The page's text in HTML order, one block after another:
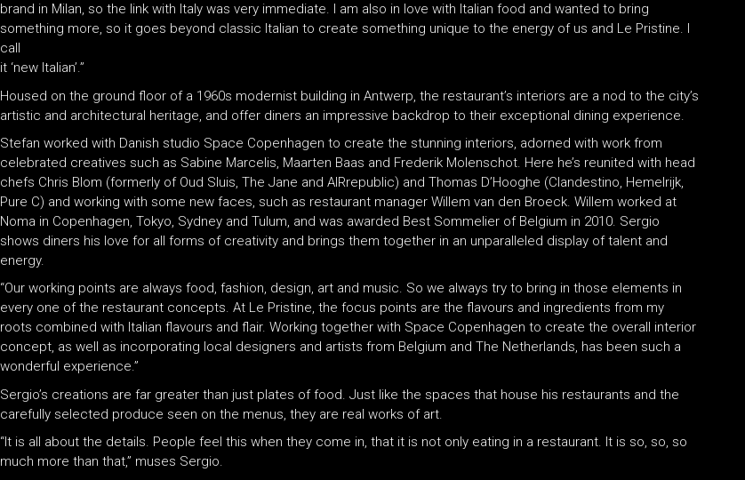
brand in Milan, so the link with Italy was very immediate. I am also in love with Italian food and wanted to bring
something more, so it goes beyond classic Italian to create something unique to the energy of us and Le Pristine. I
call
it ‘new Italian’.”
Housed on the ground floor of a 1960s modernist building in Antwerp, the restaurant’s interiors are a nod to the city’s
artistic and architectural heritage, and offer diners an impressive backdrop to their exceptional dining experience.
Stefan worked with Danish studio Space Copenhagen to create the stunning interiors, adorned with work from
celebrated creatives such as Sabine Marcelis, Maarten Baas and Frederik Molenschot. Here he’s reunited with head
chefs Chris Blom (formerly of Oud Sluis, The Jane and AIRrepublic) and Thomas D’Hooghe (Clandestino, Hemelrijk,
Pure C) and working with some new faces, such as restaurant manager Willem van den Broeck. Willem worked at
Noma in Copenhagen, Tokyo, Sydney and Tulum, and was awarded Best Sommelier of Belgium in 2010. Sergio
shows diners his love for all forms of creativity and brings them together in an unparalleled display of talent and
energy.
“Our working points are always food, fashion, design, art and music. So we always try to bring in those elements in
every one of the restaurant concepts. At Le Pristine, the focus points are the flavours and ingredients from my
roots combined with Italian flavours and flair. Working together with Space Copenhagen to create the overall interior
concept, as well as incorporating local designers and artists from Belgium and The Netherlands, has been such a
wonderful experience.”
Sergio’s creations are far greater than just plates of food. Just like the spaces that house his restaurants and the
carefully selected produce seen on the menus, they are real works of art.
“It is all about the details. People feel this when they come in, that it is not only eating in a restaurant. It is so, so, so
much more than that,” muses Sergio.